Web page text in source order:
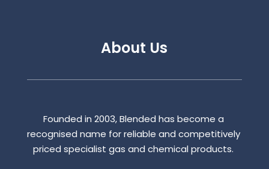
About Us
Founded in 2003, Blended has become a
recognised name for reliable and competitively
priced specialist gas and chemical products.